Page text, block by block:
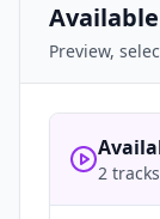
Preview,
2